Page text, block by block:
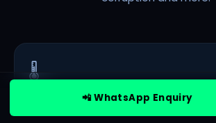
🌡️
📲 WhatsApp Enquiry